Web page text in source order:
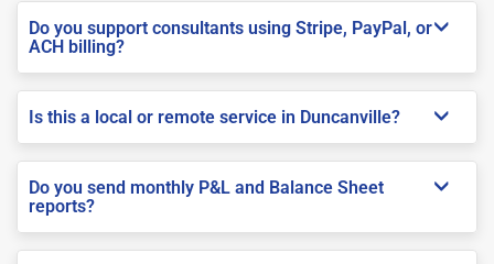
Do you support consultants using Stripe, PayPal, or
ACH billing?
Is this a local or remote service in Duncanville?
Do you send monthly P&L and Balance Sheet
reports?